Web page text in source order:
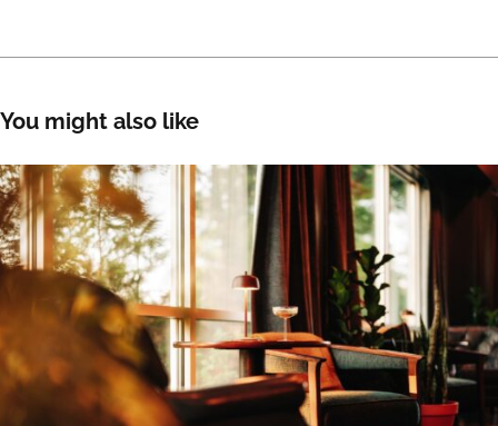
You might also like